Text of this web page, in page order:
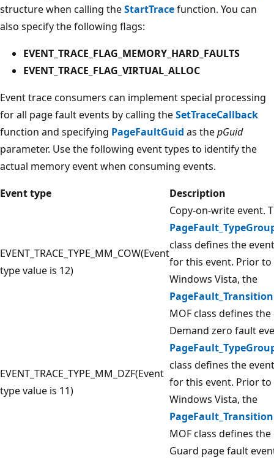
structure when calling theStartTracefunction. You can
also specify the following flags:
EVENT_TRACE_FLAG_MEMORY_HARD_FAULTS
EVENT_TRACE_FLAG_VIRTUAL_ALLOC
Event trace consumers can implement special processing
for all page fault events by calling theSetTraceCallback
function and specifying PageFaultGuid as thepGuid
parameter. Use the following event types to identify the
actual memory event when consuming events.
Event type
Description
EVENT_TRACE_TYPE_MM_COW(Event
type value is 12)
Copy-on-write event.
class defines the
for this event. Prior to
Windows Vista, the
MOF class defines the
EVENT_TRACE_TYPE_MM_DZF(Event
type value is 11)
Demand zero fault
class defines the
for this event. Prior to
Windows Vista, the
MOF class defines the
Guard page fault